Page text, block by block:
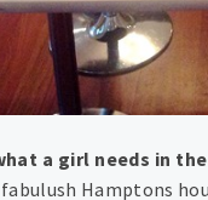
a girl needs in
Hamptons